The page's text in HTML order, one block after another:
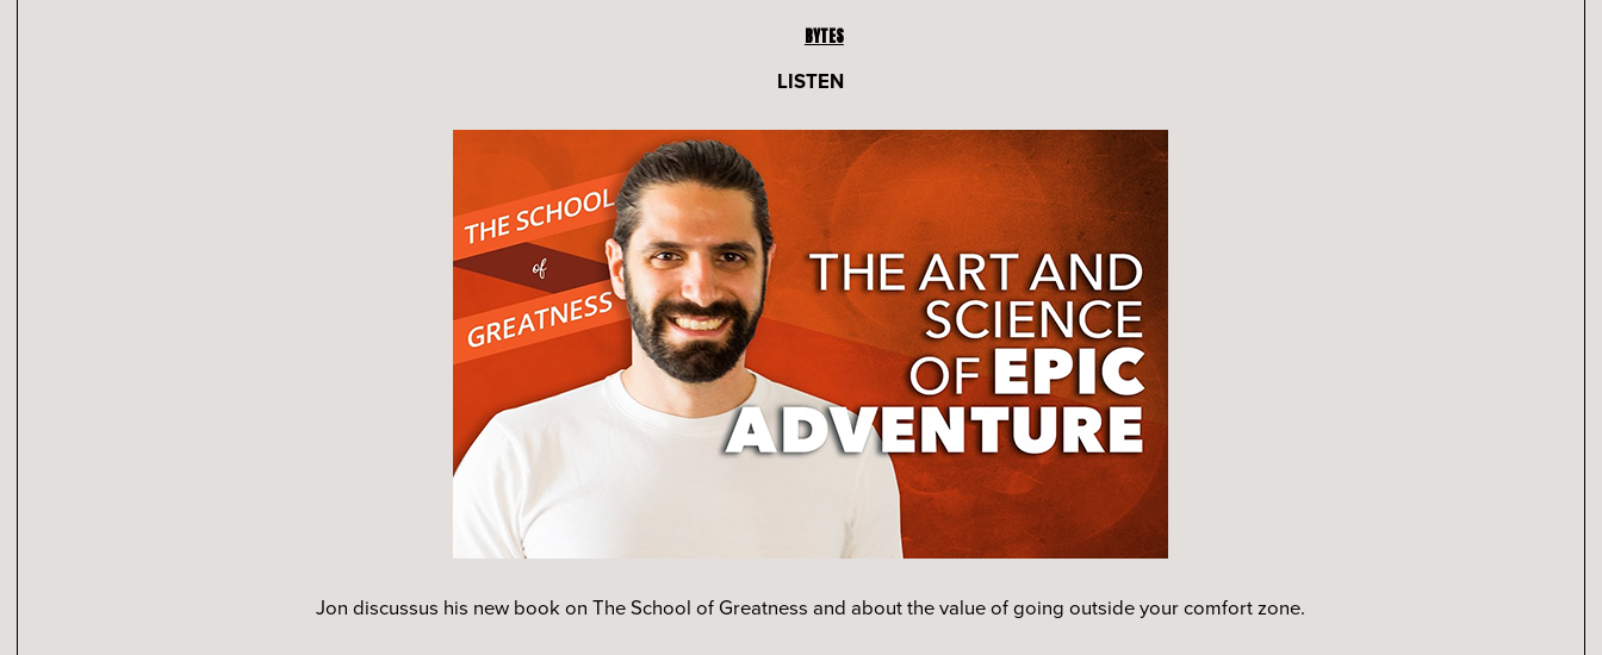
BYTES
LISTEN
Jon discussus his new book on The School of Greatness and about the value of going outside your comfort zone.